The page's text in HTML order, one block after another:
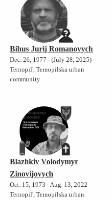
Bihus Jurij Romanovych
Dec. 26, 1977 - (July 28, 2025)
Ternopil', Ternopilska urban
community
Blazhkiv Volodymyr
Zinovijovych
Oct. 15, 1973 - Aug. 13, 2022
Ternopil', Ternopilska urban